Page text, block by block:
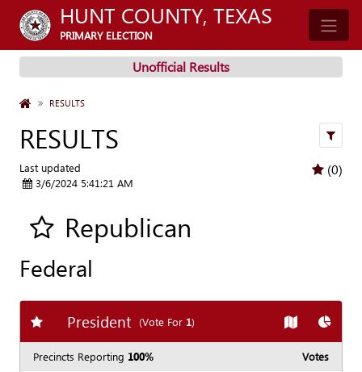
HUNT COUNTY, TEXAS
PRIMARY ELECTION
Unofficial Results
HOMERESULTS
RESULTS filters
Last updated
3/6/2024 5:41:21 AM
(0)
Add all contest to my favorite races
Republican
Federal
Add favorite race
President (Vote For 1) Show Map
Show
Precincts Reporting 100% Votes